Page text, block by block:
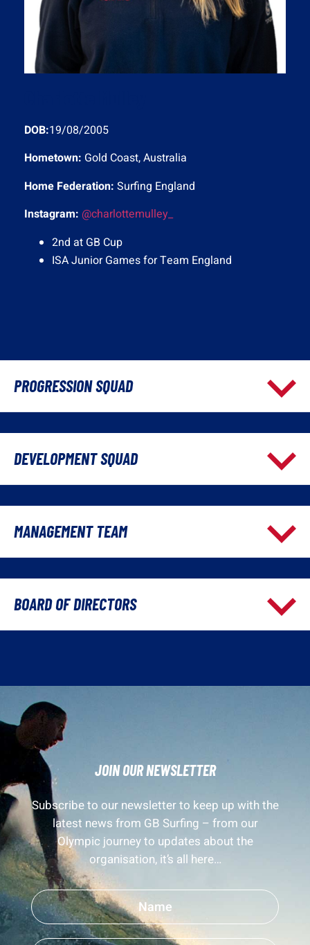
DOB:19/08/2005
Hometown: Gold Coast, Australia
Home Federation: Surfing England
Instagram: @charlottemulley_
2nd at GB Cup
ISA Junior Games for Team England
PROGRESSION SQUAD
DEVELOPMENT SQUAD
MANAGEMENT TEAM
BOARD OF DIRECTORS
JOIN OUR NEWSLETTER
Subscribe to our newsletter to keep up with the
latest news from GB Surfing – from our
Olympic journey to updates about the
organisation, it’s all here…